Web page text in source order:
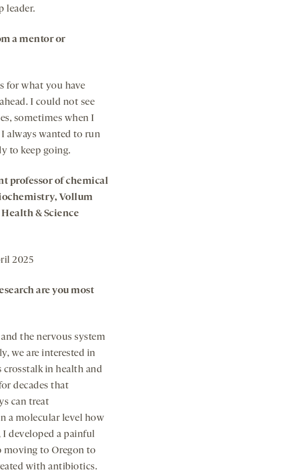
leader.
a mentor or
for what you have
I could not see
sometimes when I
always wanted to run
to keep going.
professor of chemical
Vollum
& Science
2025
are you most
the nervous system
we are interested in
in health and
decades that
can treat
a molecular level how
I developed a painful
moving to Oregon to
with antibiotics.